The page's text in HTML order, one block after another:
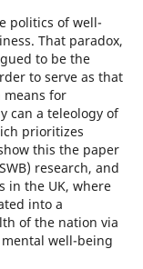
politics of well-
That paradox,
to be the
to serve as that
for
can a teleology of
prioritizes
this the paper
research, and
in the UK, where
into a
of the nation via
well-being